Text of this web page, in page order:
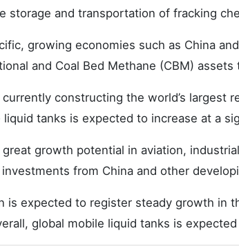
storage and transportation of fracking
growing economies such as China
and Coal Bed Methane (CBM)
currently constructing the world’s largest
liquid tanks is expected to increase at a
great growth potential in aviation,
from China and other
is expected to register steady growth in
global mobile liquid tanks is